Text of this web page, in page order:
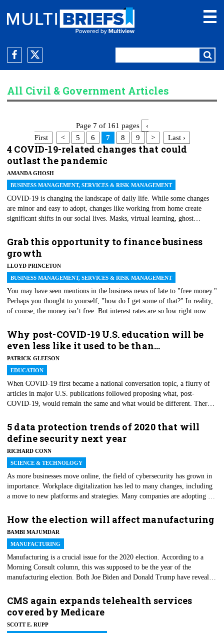
All Civil & Government Articles
Page 7 of 161 pages
‹
First
< 5 6 7 8 9 > Last ›
4 COVID-19-related changes that could
outlast the pandemic
AMANDA GHOSH
BUSINESS MANAGEMENT, SERVICES & RISK MANAGEMENT
COVID-19 is changing the landscape of daily life. While some changes
are minor and easy to adopt, changes like working from home create
significant shifts in our social lives. Masks, virtual learning, ghost
pandemic-related changes that could stick around after the health crisis
Grab this opportunity to finance business
growth
LLOYD PRINCETON
BUSINESS MANAGEMENT, SERVICES & RISK MANAGEMENT
You may have seen mentions in the business news of late to "free money."
Perhaps you thought to yourself, "how do I get some of that?" In reality,
of course, the money isn’t free. But interest rates are so low right now
"free," which is to say that the cost of borrowing is not much more than
the cost of the principal. That makes this a great time to raise money to
fund business expansion and new ventures.
Why post-COVID-19 U.S. education will be
even less like it used to be than…
PATRICK GLEESON
EDUCATION
When COVID-19 first became a national conversation topic, a flurry of
articles in major U.S. publications followed proposing what, post-
COVID-19, would remain the same and what would be different. There
while we may not like every change, we at least have a pretty good idea
of what post-COVID U.S. education will look like. A previous
experience with the interaction of a school system and a disaster this
century, Hurricane Katrina, should warn us that we're probably
underestimating how extensive and profound those changes are likely to
be.
5 data protection trends of 2020 that will
define security next year
RICHARD CONN
SCIENCE & TECHNOLOGY
As more businesses move online, the field of cybersecurity has grown in
importance. Workplace digitalization has led to many changes, including
a move to new platforms and strategies. Many companies are adopting a
are more empowered than ever — and they demand transparency and
security in how their data is stored and used. Data protection will become
vital to an organization’s success.
How the election will affect manufacturing
BAMBI MAJUMDAR
MANUFACTURING
Manufacturing is a crucial issue for the 2020 election. According to a
Morning Consult column, this was supposed to be the year of the
manufacturing election. Both Joe Biden and Donald Trump have revealed
directly proportional to the well-being of the former. However, when
Morning Consult made that prediction, in February, it had a robust and
running industry in mind. But then came COVID-19 and lockdowns that
brought entire industries to a halt. Yet, manufacturing remains a pivotal
CMS again expands telehealth services
covered by Medicare
SCOTT E. RUPP